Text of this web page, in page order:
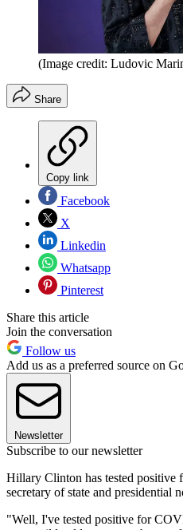
(Image credit: Ludovic
Share
Copy link
Facebook
X
Linkedin
Whatsapp
Pinterest
Share this article
Join the conversation
Follow us
Add us as a preferred source on
Newsletter
Subscribe to our newsletter
Hillary Clinton has tested
secretary of state and presidential
"Well, I've tested positive for